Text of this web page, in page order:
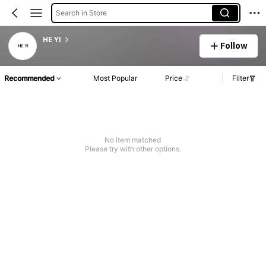
Search in Store
HE YI
Follow
Recommended Most Popular Price Filter
No item matched
Please try with other options.